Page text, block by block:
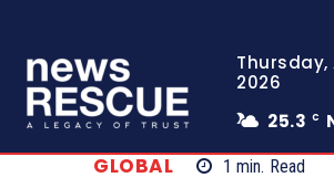
Thursday,
2026
25.3 C
GLOBAL 1 min. Read